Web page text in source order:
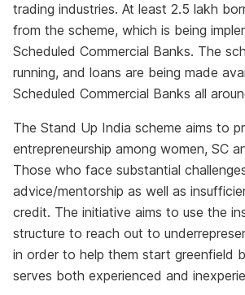
trading industries. At least 2.5 lakh
from the scheme, which is being
Scheduled Commercial Banks. The
running, and loans are being made
Scheduled Commercial Banks all
The Stand Up India scheme aims to
entrepreneurship among women, SC
Those who face substantial
advice/mentorship as well as
credit. The initiative aims to use the
structure to reach out to
in order to help them start greenfield
serves both experienced and